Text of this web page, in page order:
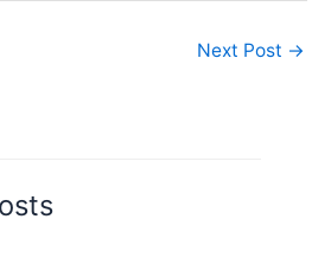
Next Post →